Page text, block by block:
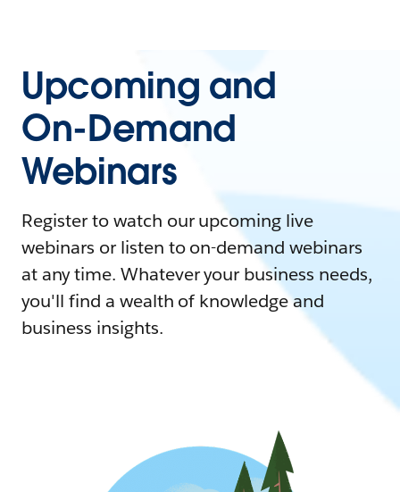
Upcoming and
On-Demand
Webinars
Register to watch our upcoming live
webinars or listen to on-demand webinars
at any time. Whatever your business needs,
you'll find a wealth of knowledge and
business insights.